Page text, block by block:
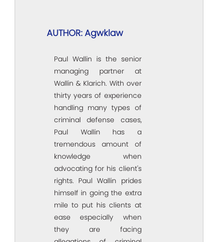
AUTHOR: Agwklaw
Paul Wallin is the senior
managing partner at
Wallin & Klarich. With over
thirty years of experience
handling many types of
criminal defense cases,
Paul Wallin has a
tremendous amount of
knowledge when
advocating for his client's
rights. Paul Wallin prides
himself in going the extra
mile to put his clients at
ease especially when
they are facing